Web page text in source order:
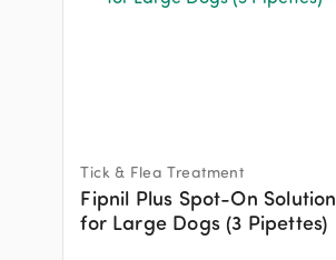
Tick & Flea Treatment
Fipnil Plus Spot-On Solution
for Large Dogs (3 Pipettes)